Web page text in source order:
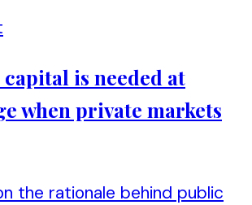
is needed at
when private markets
the rationale behind public